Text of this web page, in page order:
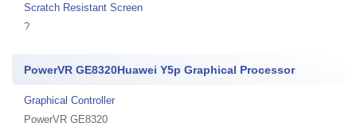
Scratch Resistant Screen
?
PowerVR GE8320Huawei Y5p Graphical Processor
Graphical Controller
PowerVR GE8320